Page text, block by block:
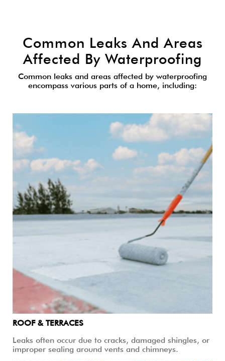
Common Leaks And Areas
Affected By Waterproofing
Common leaks and areas affected by waterproofing
encompass various parts of a home, including:
ROOF & TERRACES
Leaks often occur due to cracks, damaged shingles, or
improper sealing around vents and chimneys.